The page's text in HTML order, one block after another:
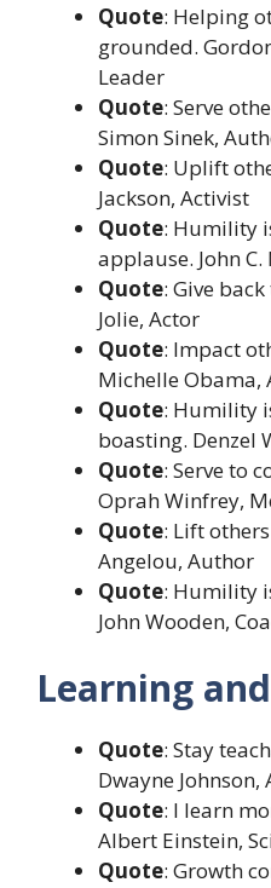
Quote: Helping
grounded.
Leader
Quote: Serve
Simon Sinek,
Quote: Uplift
Jackson, Activist
Quote: Humility
applause. John
Quote: Give
Jolie, Actor
Quote: Impact
Michelle Obama,
Quote: Humility
boasting. Denzel
Quote: Serve to
Oprah Winfrey,
Quote: Lift
Angelou, Author
Quote: Humility
John Wooden,
Learning
Quote: Stay
Dwayne Johnson,
Quote: I learn
Albert Einstein,
Quote: Growth